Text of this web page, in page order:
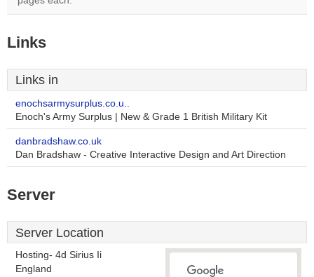
Links
Links in
enochsarmysurplus.co.u..
Enoch's Army Surplus | New & Grade 1 British Military Kit
danbradshaw.co.uk
Dan Bradshaw - Creative Interactive Design and Art Direction
Server
Server Location
Hosting- 4d Sirius Ii
England